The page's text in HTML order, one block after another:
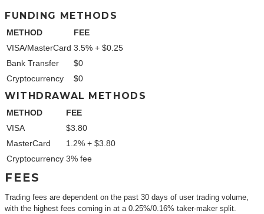
FUNDING METHODS
METHOD
FEE
VISA/MasterCard 3.5% + $0.25
Bank Transfer
$0
Cryptocurrency
$0
WITHDRAWAL METHODS
METHOD
FEE
VISA
$3.80
MasterCard
1.2% + $3.80
Cryptocurrency 3% fee
FEES
Trading fees are dependent on the past 30 days of user trading volume,
with the highest fees coming in at a 0.25%/0.16% taker-maker split.